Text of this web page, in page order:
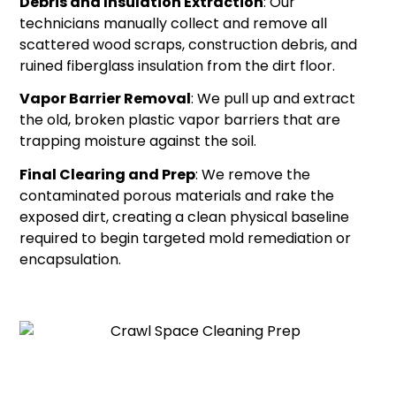
technicians manually collect and remove all
scattered wood scraps, construction debris, and
ruined fiberglass insulation from the dirt floor.
Vapor Barrier Removal: We pull up and extract
the old, broken plastic vapor barriers that are
trapping moisture against the soil.
Final Clearing and Prep: We remove the
contaminated porous materials and rake the
exposed dirt, creating a clean physical baseline
required to begin targeted mold remediation or
encapsulation.